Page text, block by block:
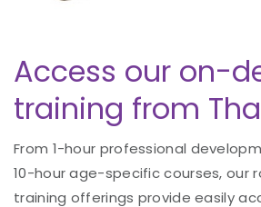
Access our on-
training from
From 1-hour professional
10-hour age-specific courses, our
training offerings provide easily